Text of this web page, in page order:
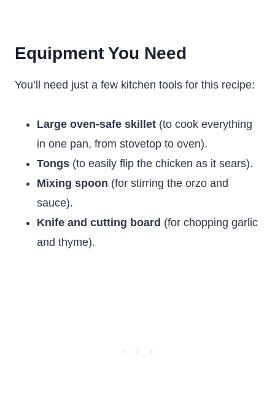
Equipment You Need
You’ll need just a few kitchen tools for this recipe:
Large oven-safe skillet (to cook everything
in one pan, from stovetop to oven).
Tongs (to easily flip the chicken as it sears).
Mixing spoon (for stirring the orzo and
sauce).
Knife and cutting board (for chopping garlic
and thyme).